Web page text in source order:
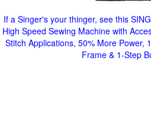
If a Singer's your thinger, see this
High Speed Sewing Machine with
Stitch Applications, 50% More Power,
Frame & 1-Step